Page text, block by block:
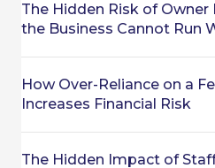
The Hidden Risk of Owner
the Business Cannot Run
How Over-Reliance on a
Increases Financial Risk
The Hidden Impact of